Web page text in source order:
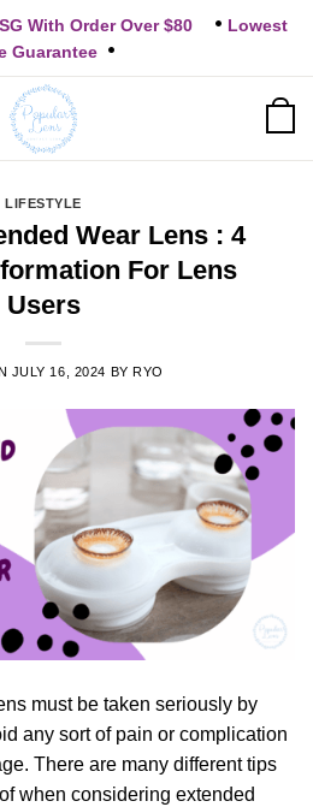
With Order Over $80
Lowest
Guarantee
LIFESTYLE
Wear Lens : 4
For Lens
Users
JULY 16, 2024 BYRYO
must be taken seriously by
any sort of pain or complication
There are many different tips
when considering extended